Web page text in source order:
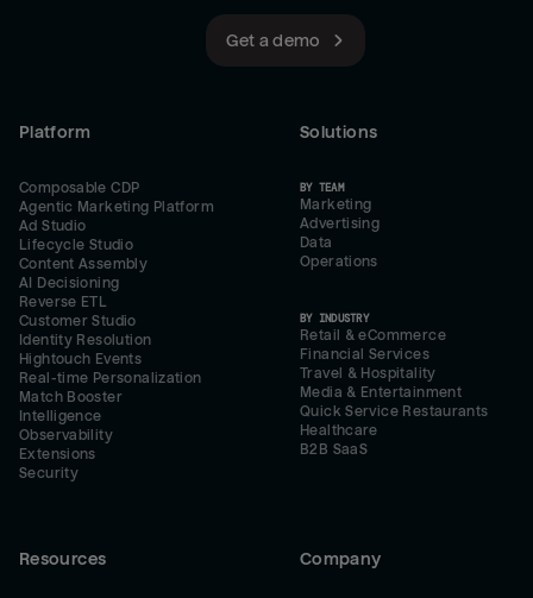
Get a demo
Platform
Composable CDP
Agentic Marketing Platform
Ad Studio
Lifecycle Studio
Content Assembly
AI Decisioning
Reverse ETL
Customer Studio
Identity Resolution
Hightouch Events
Real-time Personalization
Match Booster
Intelligence
Observability
Extensions
Security
Solutions
BY TEAM
Marketing
Advertising
Data
Operations
BY INDUSTRY
Retail & eCommerce
Financial Services
Travel & Hospitality
Media & Entertainment
Quick Service Restaurants
Healthcare
B2B SaaS
Resources Company